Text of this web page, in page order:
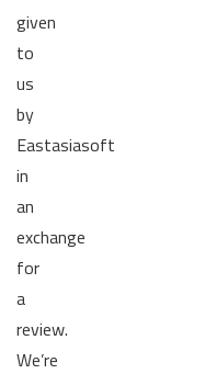
given
to
us
by
Eastasiasoft
in
an
exchange
for
a
review.
We’re